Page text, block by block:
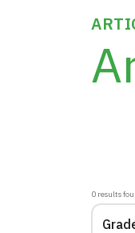
0 results